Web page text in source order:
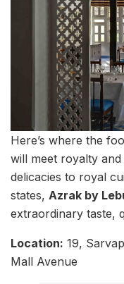
Here’s where the
will meet royalty
delicacies to royal
states, Azrak by
extraordinary taste,
Location: 19,
Mall Avenue